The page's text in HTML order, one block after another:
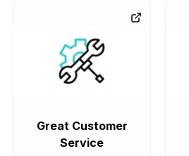
Great Customer
Service